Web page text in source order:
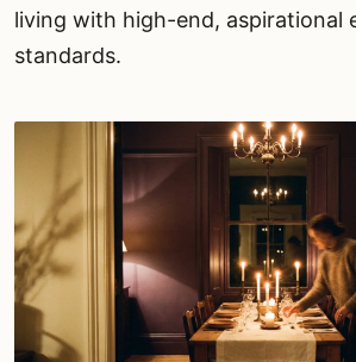
living with high-end, aspirational
standards.